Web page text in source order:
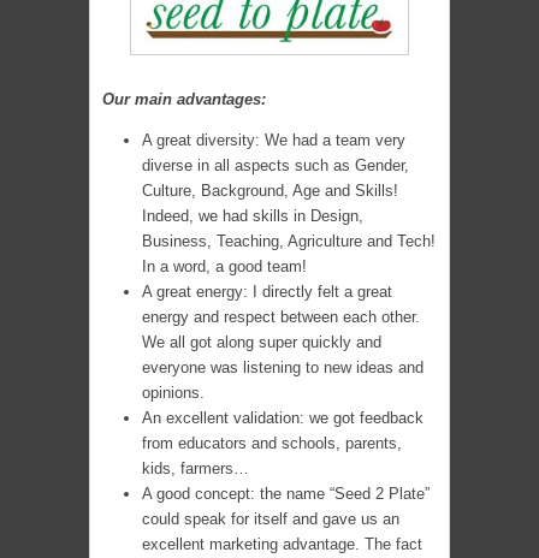
Our main advantages:
A great diversity: We had a team very
diverse in all aspects such as Gender,
Culture, Background, Age and Skills!
Indeed, we had skills in Design,
Business, Teaching, Agriculture and Tech!
In a word, a good team!
A great energy: I directly felt a great
energy and respect between each other.
We all got along super quickly and
everyone was listening to new ideas and
opinions.
An excellent validation: we got feedback
from educators and schools, parents,
kids, farmers…
A good concept: the name “Seed 2 Plate”
could speak for itself and gave us an
excellent marketing advantage. The fact